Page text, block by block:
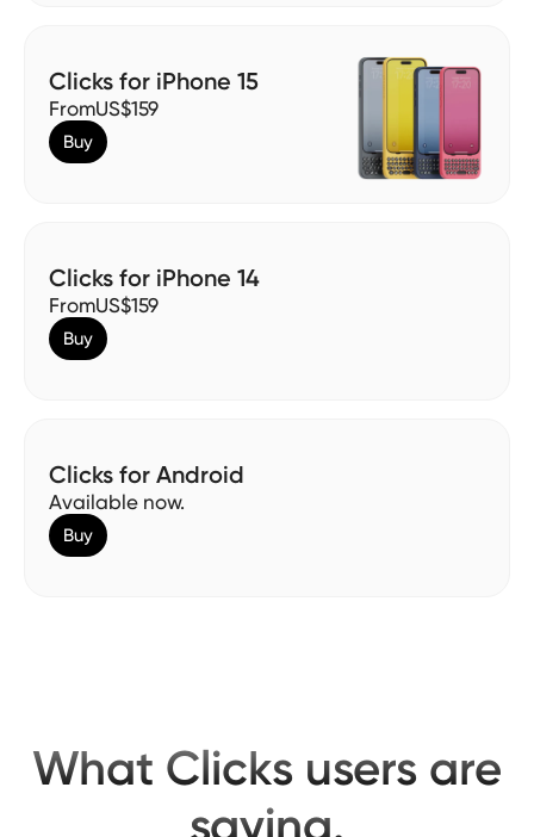
Clicks for iPhone 15
FromUS$159
Buy
Clicks for iPhone 14
FromUS$159
Buy
Clicks for Android
Available now.
Buy
What Clicks users are
saying.